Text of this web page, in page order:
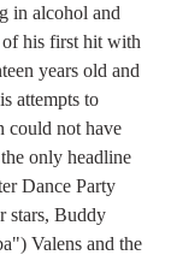
in alcohol and
of his first hit with
years old and
attempts to
could not have
only headline
Dance Party
stars, Buddy
Valens and the